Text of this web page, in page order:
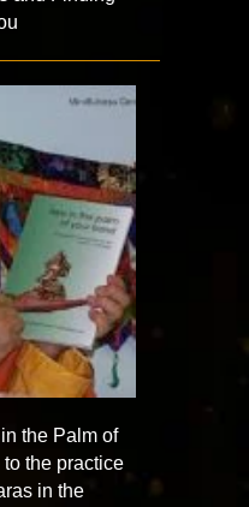
the Palm of
the practice
in the